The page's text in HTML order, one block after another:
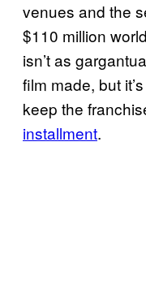
venues and the
$110 million
isn’t as
film made, but
keep the
installment.